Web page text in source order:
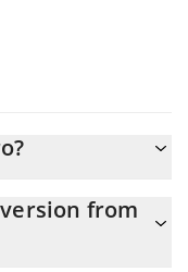
EUR
from